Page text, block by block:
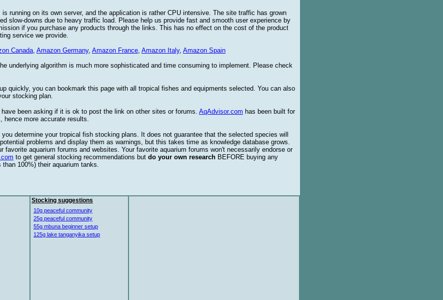
running on its own server, and the application is rather CPU intensive. The site traffic has grown
slow-downs due to heavy traffic load. Please help us provide fast and smooth user experience by
if you purchase any products through the links. This has no effect on the cost of the product
service we provide.
Canada, Amazon Germany, Amazon France, Amazon Italy, Amazon Spain
underlying algorithm is much more sophisticated and time consuming to implement. Please check
quickly, you can bookmark this page with all tropical fishes and equipments selected. You can also
stocking plan.
been asking if it is ok to post the link on other sites or forums. AqAdvisor.com has been built for
hence more accurate results.
you determine your tropical fish stocking plans. It does not guarantee that the selected species will
problems and display them as warnings, but this takes time as knowledge database grows.
aquarium forums and websites. Your favorite aquarium forums won't necessarily endorse or
to get general stocking recommendations but do your own research BEFORE buying any
100%) their aquarium tanks.
Stocking suggestions
10g peaceful community
25g peaceful community
55g mbuna beginner setup
125g lake tanganyika setup